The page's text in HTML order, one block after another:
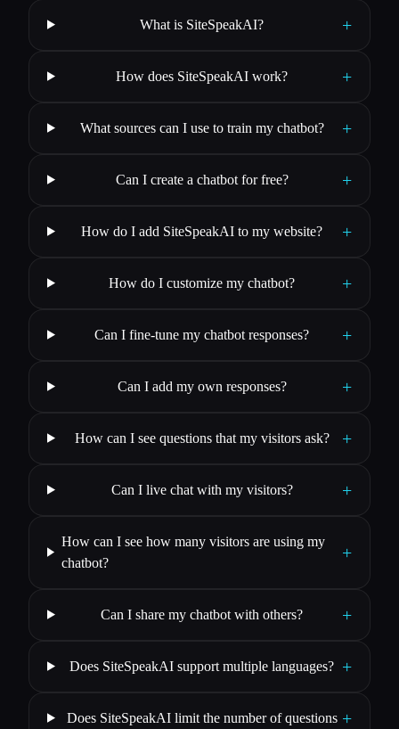
What is SiteSpeakAI? +
How does SiteSpeakAI work? +
What sources can I use to train my chatbot? +
Can I create a chatbot for free? +
How do I add SiteSpeakAI to my website? +
How do I customize my chatbot? +
Can I fine-tune my chatbot responses? +
Can I add my own responses? +
How can I see questions that my visitors ask? +
Can I live chat with my visitors? +
How can I see how many visitors are using my
chatbot?
+
Can I share my chatbot with others? +
Does SiteSpeakAI support multiple languages? +
Does SiteSpeakAI limit the number of questions +